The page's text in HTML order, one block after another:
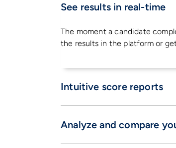
See results in real-time
The moment a candidate
the results in the platform or
Intuitive score reports
Analyze and compare